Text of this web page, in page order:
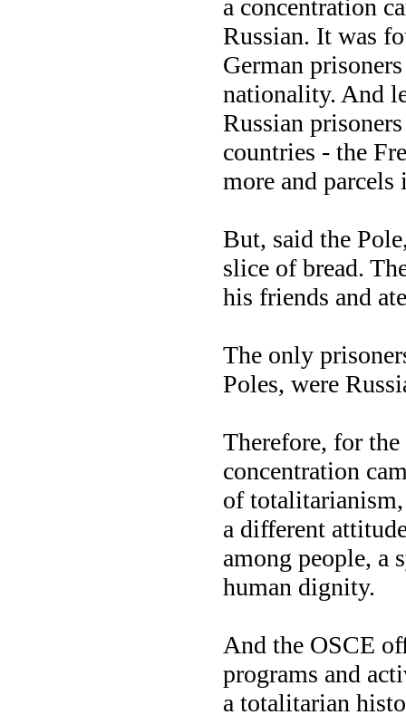
a concentration
Russian. It was
German
nationality. And
Russian
countries - the
more and parcels
But, said the
slice of bread.
his friends and
The only
Poles, were
Therefore, for
concentration
of
a different
among people, a
human dignity.
And the OSCE
programs and
a totalitarian